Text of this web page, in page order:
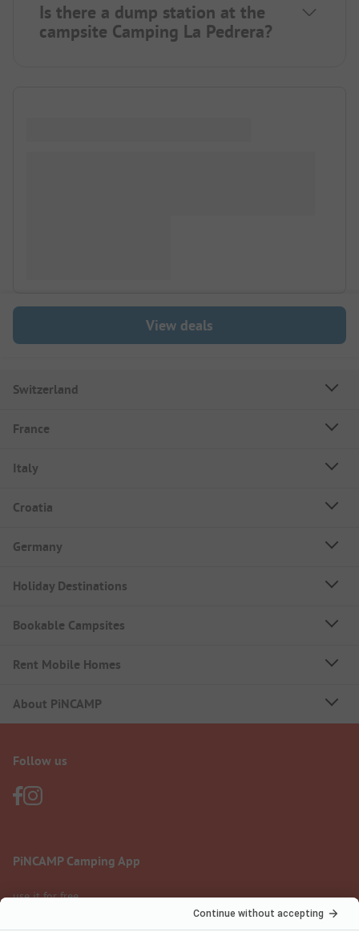
Is there a dump station at the
campsite Camping La Pedrera?
View deals
Switzerland
France
Italy
Croatia
Germany
Holiday Destinations
Bookable Campsites
Rent Mobile Homes
About PiNCAMP
Follow us
PiNCAMP Camping App
use it for free